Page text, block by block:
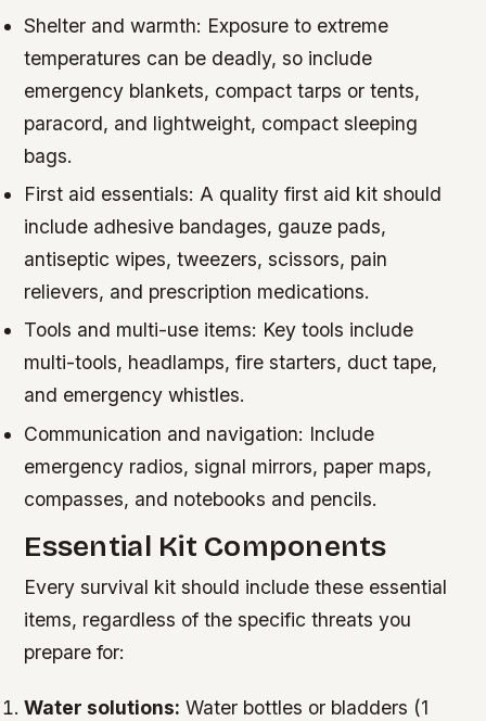
Shelter and warmth: Exposure to extreme
temperatures can be deadly, so include
emergency blankets, compact tarps or tents,
paracord, and lightweight, compact sleeping
bags.
First aid essentials: A quality first aid kit should
include adhesive bandages, gauze pads,
antiseptic wipes, tweezers, scissors, pain
relievers, and prescription medications.
Tools and multi-use items: Key tools include
multi-tools, headlamps, fire starters, duct tape,
and emergency whistles.
Communication and navigation: Include
emergency radios, signal mirrors, paper maps,
compasses, and notebooks and pencils.
Essential Kit Components
Every survival kit should include these essential
items, regardless of the specific threats you
prepare for:
Water solutions: Water bottles or bladders (1